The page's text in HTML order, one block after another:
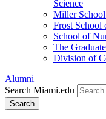
Science
Miller
Frost School
School of
The
Division of
Alumni
Search Miami.edu
Search